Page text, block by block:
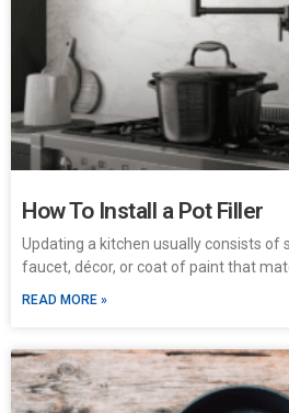
How To Install a Pot Filler
Updating a kitchen usually consists of
faucet, décor, or coat of paint that
READ MORE »